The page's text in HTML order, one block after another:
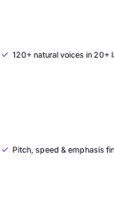
✓ 120+ natural voices in 20+
✓ Pitch, speed & emphasis